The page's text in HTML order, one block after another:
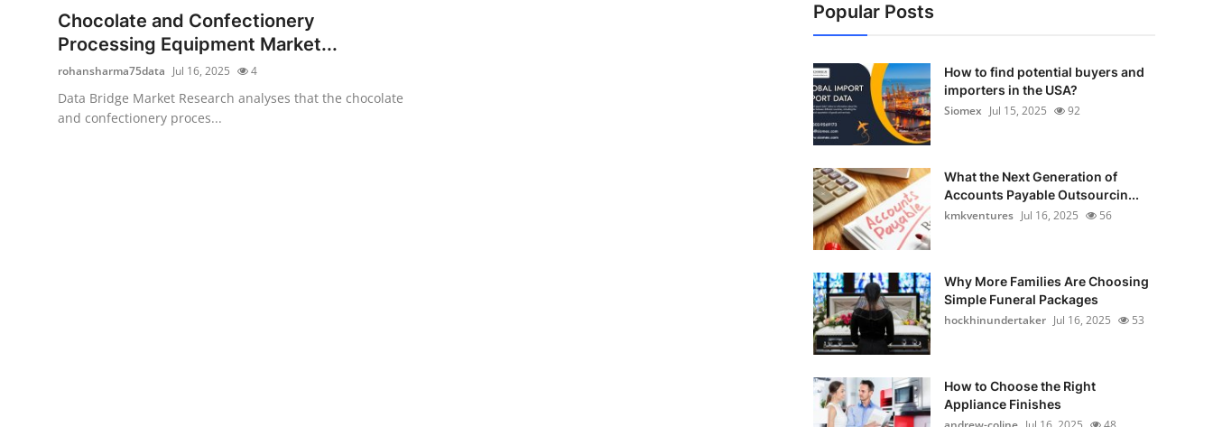
Privacy Policy
News Network
Chocolate and Confectionery
Processing Equipment Market...
rohansharma75data Jul 16, 2025 4
Data Bridge Market Research analyses that the chocolate
and confectionery proces...
Popular Posts
How to find potential buyers and
importers in the USA?
Siomex Jul 15, 2025 92
What the Next Generation of
Accounts Payable Outsourcin...
kmkventures Jul 16, 2025 56
Why More Families Are Choosing
Simple Funeral Packages
hockhinundertaker Jul 16, 2025 53
How to Choose the Right
Appliance Finishes